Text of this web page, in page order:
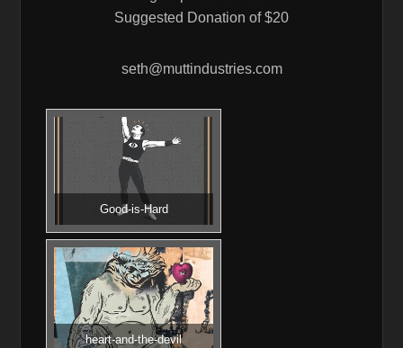
Suggested Donation of $20
seth@muttindustries.com
Good-is-Hard
heart-and-the-devil